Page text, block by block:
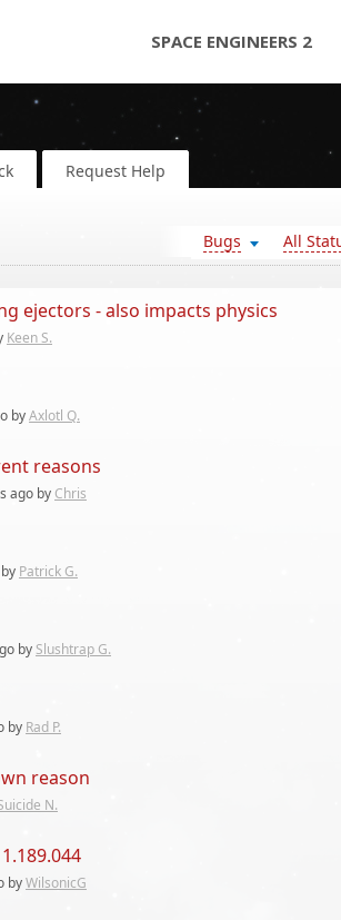
SPACE ENGINEERS 2
Request Help
Bugs All
ejectors - also impacts physics
Keen S.
byAxlotl Q.
reasons
ago by Chris
Patrick G.
by Slushtrap G.
by Rad P.
reason
N.
byWilsonicG